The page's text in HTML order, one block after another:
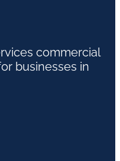
commercial
businesses in